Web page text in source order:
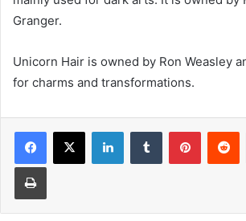
Granger.
Unicorn Hair is owned by Ron Weasley
for charms and transformations.
LinkedInTumblr Pinterest
Print